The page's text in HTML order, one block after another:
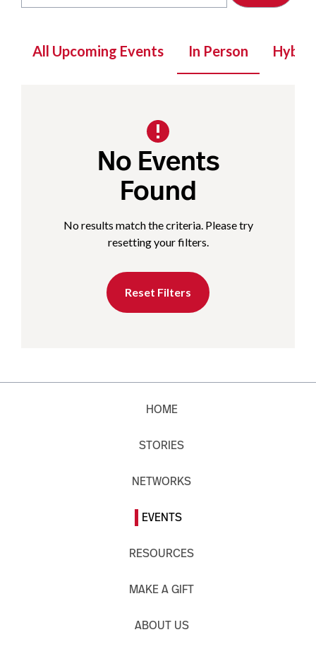
All Upcoming Events In Person Hybrid
No Events
Found
No results match the criteria. Please try
resetting your filters.
Reset Filters
HOME
STORIES
NETWORKS
EVENTS
RESOURCES
MAKE A GIFT
ABOUT US